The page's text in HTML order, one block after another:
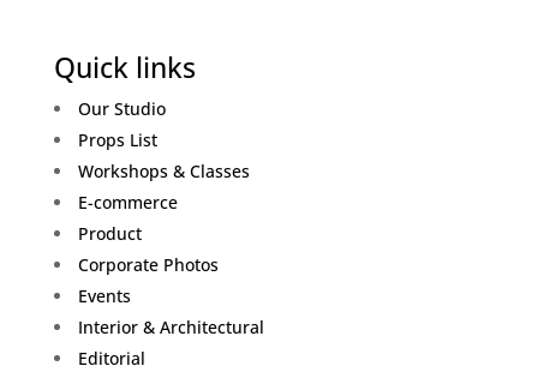
Quick links
Our Studio
Props List
Workshops & Classes
E-commerce
Product
Corporate Photos
Events
Interior & Architectural
Editorial